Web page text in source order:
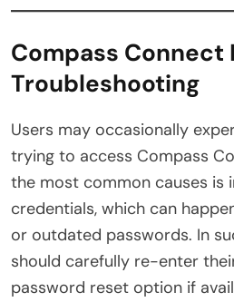
Compass Connect
Troubleshooting
Users may occasionally
trying to access Compass
the most common causes is
credentials, which can
or outdated passwords. In
should carefully re-enter
password reset option if